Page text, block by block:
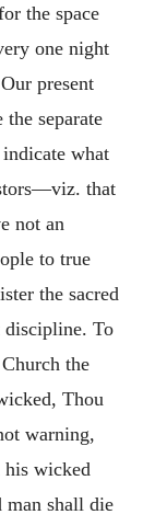
the space
one night
present
separate
what
that
not an
to true
the sacred
discipline. To
the
Thou
warning,
his wicked
man shall die